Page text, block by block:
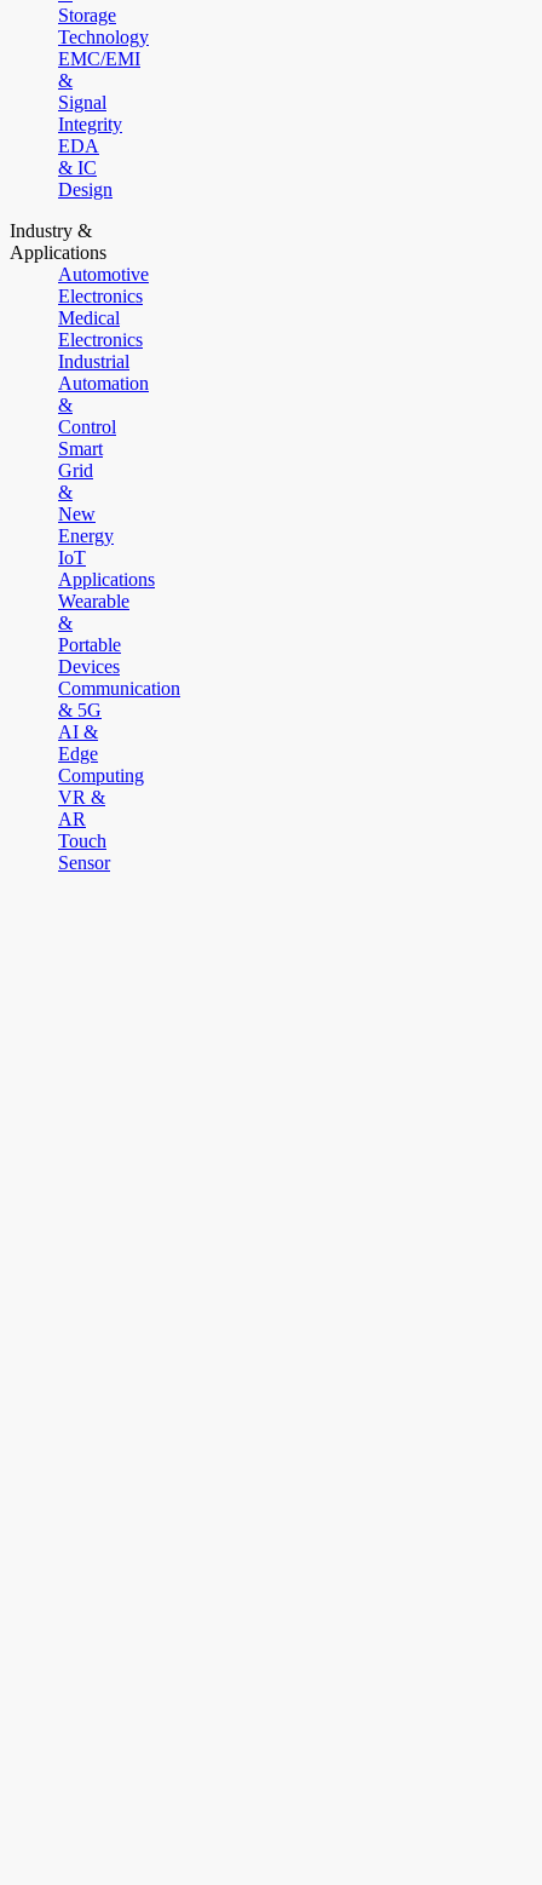
Storage
Technology
EMC/EMI
&
Signal
Integrity
EDA
& IC
Design
Industry &
Applications
Automotive
Electronics
Medical
Electronics
Industrial
Automation
&
Control
Smart
Grid
&
New
Energy
IoT
Applications
Wearable
&
Portable
Devices
Communication
& 5G
AI &
Edge
Computing
VR &
AR
Touch
Sensor